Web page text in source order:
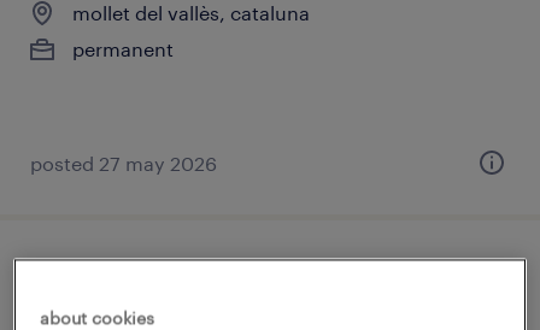
mollet del vallès, cataluna
permanent
posted 27 may 2026
curious talent
about cookies